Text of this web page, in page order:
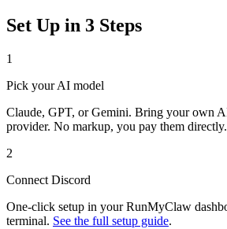
Set Up in 3 Steps
1
Pick your AI model
Claude, GPT, or Gemini. Bring your own
provider. No markup, you pay them directly.
2
Connect Discord
One-click setup in your RunMyClaw
terminal. See the full setup guide.